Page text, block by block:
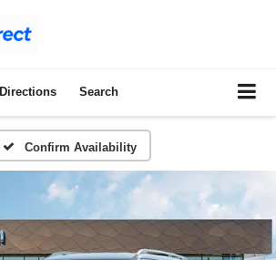
Directions Search
Confirm Availability